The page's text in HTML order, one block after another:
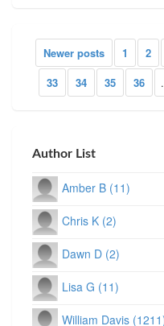
Newer posts 1 2
33
34 35 36
Author List
Amber B (11)
Chris K (2)
Dawn D (2)
Lisa G (11)
William Davis